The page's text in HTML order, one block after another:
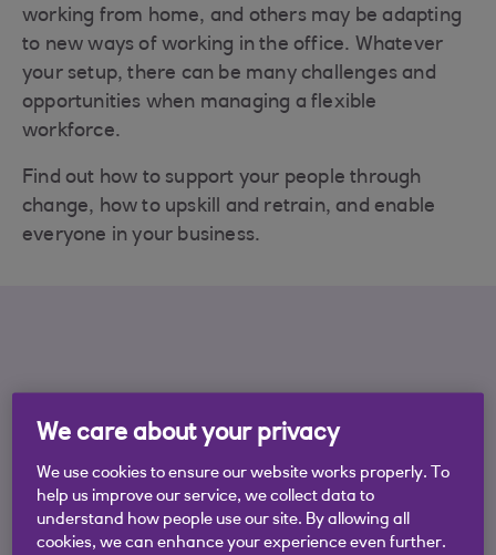
working from home, and others may be adapting
to new ways of working in the office. Whatever
your setup, there can be many challenges and
opportunities when managing a flexible
workforce.
Find out how to support your people through
change, how to upskill and retrain, and enable
everyone in your business.
We care about your privacy
We use cookies to ensure our website works properly. To
help us improve our service, we collect data to
understand how people use our site. By allowing all
cookies, we can enhance your experience even further.